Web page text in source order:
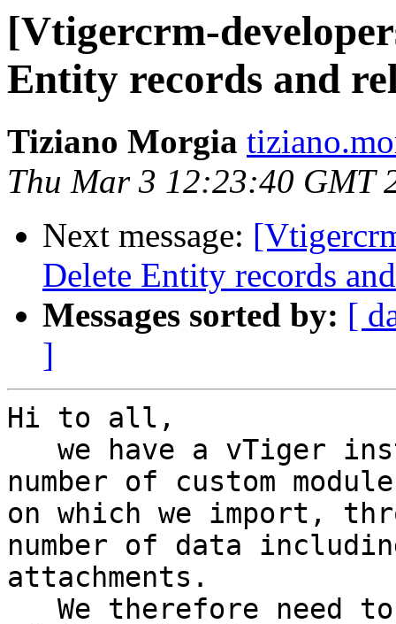
[Vtigercrm-
Entity records and
Tiziano Morgia
Thu Mar 3 12:23:40 GMT
Next message:
Delete Entity records
Messages sorted by: [
]
Hi to all,
number of custom
on which we import,
number of data
attachments.